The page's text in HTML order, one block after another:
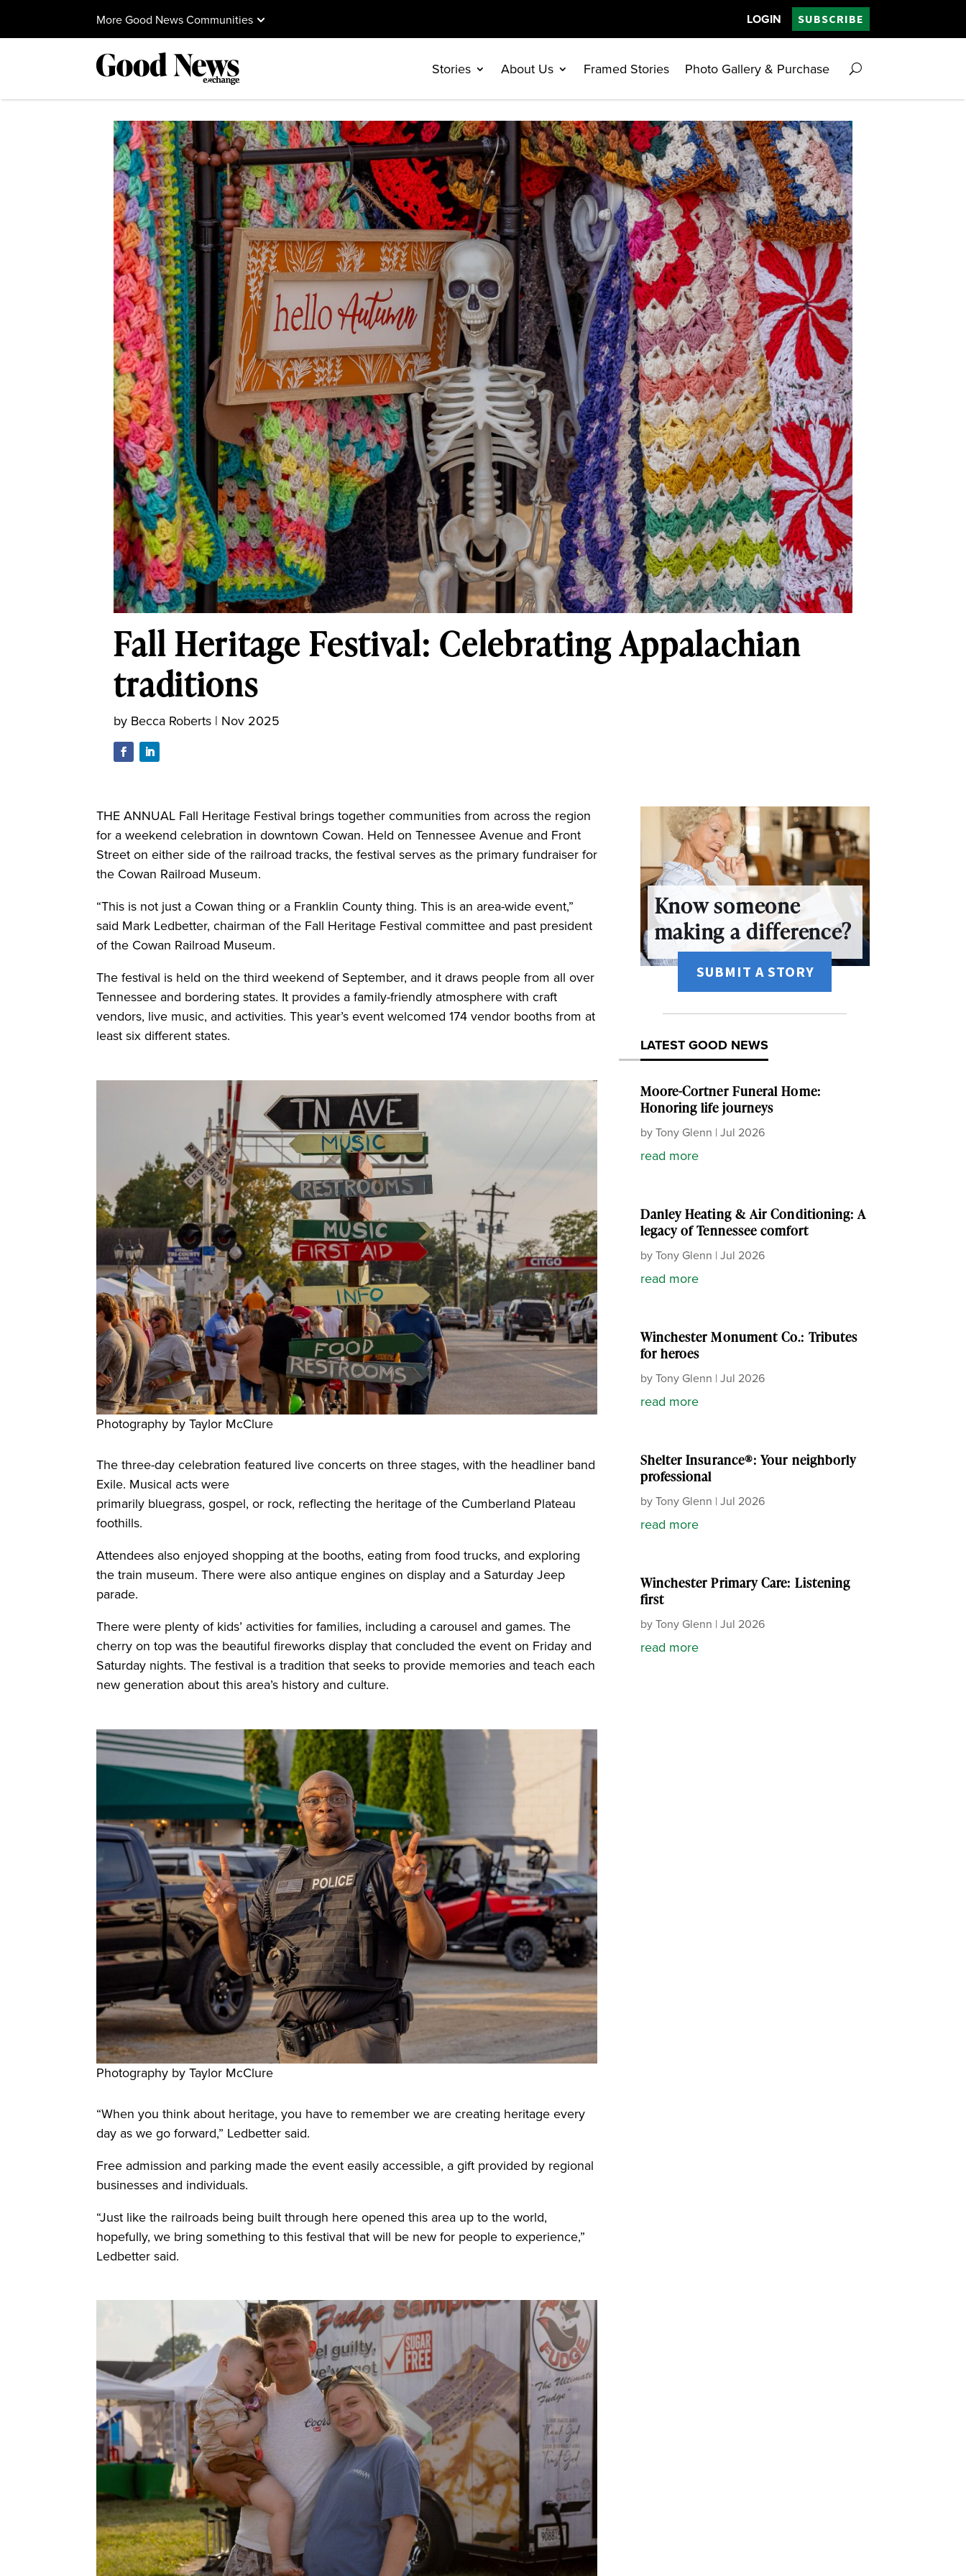
More Good News Communities LOGIN SUBSCRIBE
Stories About Us Framed Stories Photo Gallery & Purchase
Fall Heritage Festival: Celebrating Appalachian
traditions
by Becca Roberts | Nov 2025
THE ANNUAL Fall Heritage Festival brings together communities from across the region
for a weekend celebration in downtown Cowan. Held on Tennessee Avenue and Front
Street on either side of the railroad tracks, the festival serves as the primary fundraiser for
the Cowan Railroad Museum.
“This is not just a Cowan thing or a Franklin County thing. This is an area-wide event,”
said Mark Ledbetter, chairman of the Fall Heritage Festival committee and past president
of the Cowan Railroad Museum.
The festival is held on the third weekend of September, and it draws people from all over
Tennessee and bordering states. It provides a family-friendly atmosphere with craft
vendors, live music, and activities. This year’s event welcomed 174 vendor booths from at
least six different states.
Photography by Taylor McClure
The three-day celebration featured live concerts on three stages, with the headliner band
Exile. Musical acts were
primarily bluegrass, gospel, or rock, reflecting the heritage of the Cumberland Plateau
foothills.
Attendees also enjoyed shopping at the booths, eating from food trucks, and exploring
the train museum. There were also antique engines on display and a Saturday Jeep
parade.
There were plenty of kids’ activities for families, including a carousel and games. The
cherry on top was the beautiful fireworks display that concluded the event on Friday and
Saturday nights. The festival is a tradition that seeks to provide memories and teach each
new generation about this area’s history and culture.
Photography by Taylor McClure
“When you think about heritage, you have to remember we are creating heritage every
day as we go forward,” Ledbetter said.
Free admission and parking made the event easily accessible, a gift provided by regional
businesses and individuals.
“Just like the railroads being built through here opened this area up to the world,
hopefully, we bring something to this festival that will be new for people to experience,”
Ledbetter said.
Know someone
making a difference?
SUBMIT A STORY
LATEST GOOD NEWS
Moore-Cortner Funeral Home:
Honoring life journeys
byTony Glenn | Jul 2026
read more
Danley Heating & Air Conditioning: A
legacy of Tennessee comfort
byTony Glenn | Jul 2026
read more
Winchester Monument Co.: Tributes
for heroes
byTony Glenn | Jul 2026
read more
Shelter Insurance®: Your neighborly
professional
byTony Glenn | Jul 2026
read more
Winchester Primary Care: Listening
first
byTony Glenn | Jul 2026
read more